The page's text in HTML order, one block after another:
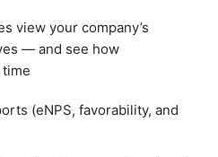
view your company’s
— and see how
(eNPS, favorability, and